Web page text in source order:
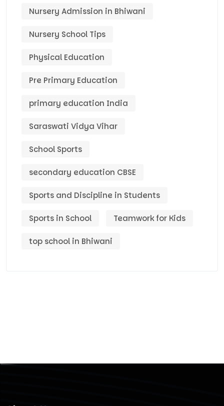
Nursery Admission in Bhiwani
Nursery School Tips
Physical Education
Pre Primary Education
primary education India
Saraswati Vidya Vihar
School Sports
secondary education CBSE
Sports and Discipline in Students
Sports in School Teamwork for Kids
top school in Bhiwani